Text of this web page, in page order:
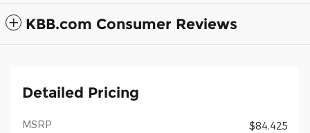
KBB.com Consumer Reviews
Detailed Pricing
MSRP
$84,425